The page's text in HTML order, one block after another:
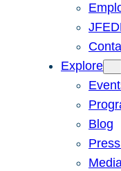
Explore
Blog